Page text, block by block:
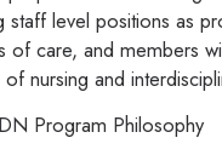
staff level positions as
of care, and members
nursing and
Program Philosophy